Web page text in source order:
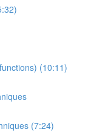
(10:11)
(7:24)